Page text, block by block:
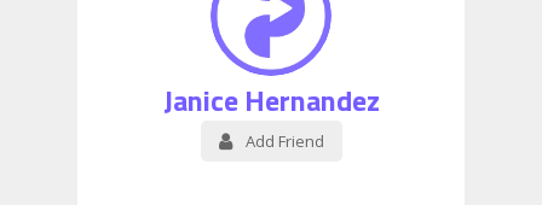
Janice Hernandez
Add Friend